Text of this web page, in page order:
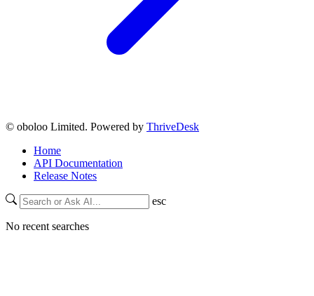
© oboloo Limited. Powered by ThriveDesk
Home
API Documentation
Release Notes
esc
No recent searches